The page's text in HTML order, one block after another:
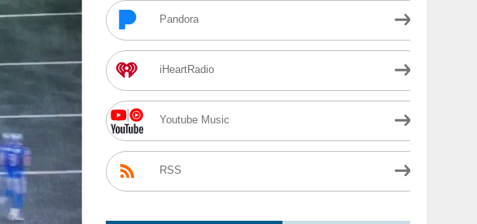
Pandora
iHeartRadio
Youtube Music
RSS